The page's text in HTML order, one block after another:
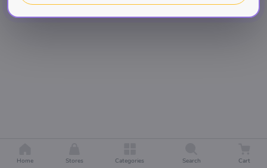
Home Stores Categories Search Cart